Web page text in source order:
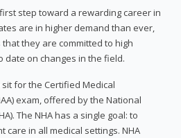
step toward a rewarding career in
are in higher demand than ever,
they are committed to high
date on changes in the field.
for the Certified Medical
exam, offered by the National
The NHA has a single goal: to
in all medical settings. NHA